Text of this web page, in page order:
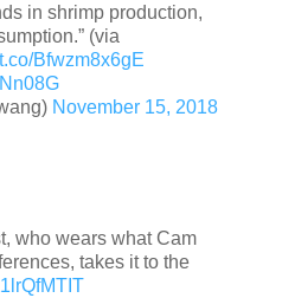
in shrimp production,
(via
Bfwzm8x6gE
November 15, 2018
who wears what Cam
takes it to the